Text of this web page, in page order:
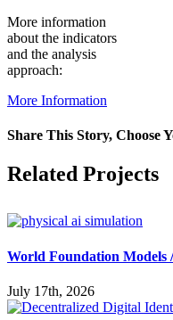
More information
about the indicators
and the analysis
approach:
More Information
Share This Story, Choose
Facebook
X
Reddit
LinkedIn
WhatsApp
Pinterest
Vk
Related Projects
World Foundation Models
July 17th, 2026